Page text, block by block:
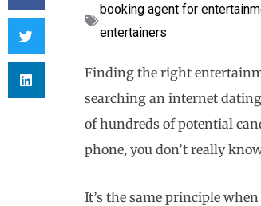
booking agent for
entertainers
Finding the right
searching an internet dating
of hundreds of potential
phone, you don’t really
It’s the same principle